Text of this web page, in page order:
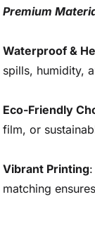
Premium
Waterproof &
spills, humidity,
Eco-Friendly
film, or
Vibrant Printing
matching